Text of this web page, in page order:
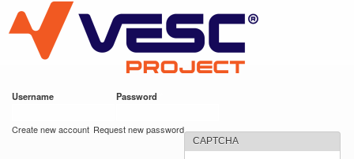
main
content
VESC Project
Username Password
Create new account Request new password
CAPTCHA